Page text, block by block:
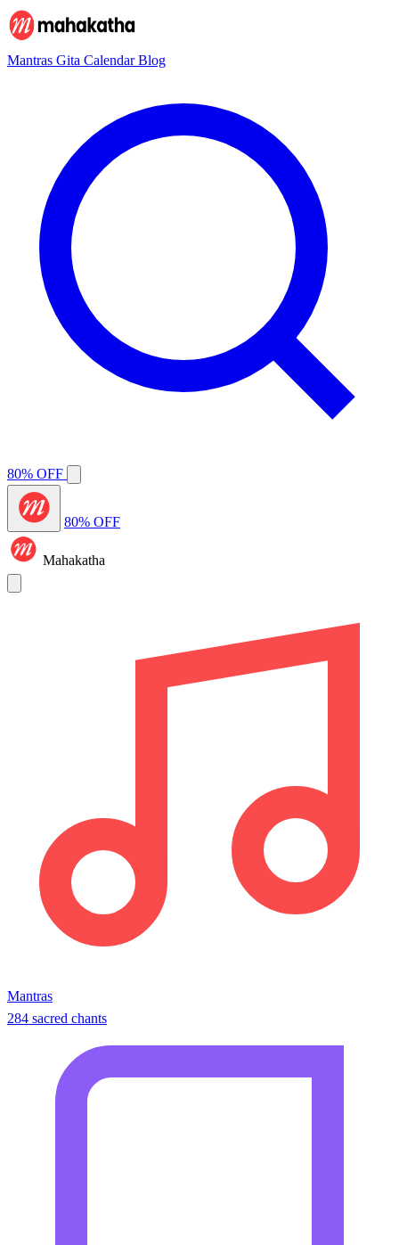
Mantras Gita CalendarBlog
80% OFF
80% OFF
Mahakatha
Mantras
284 sacred chants